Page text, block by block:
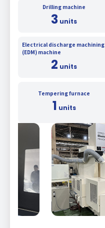
Drilling machine
3 units
Electrical discharge machining
(EDM) machine
2 units
Tempering furnace
1 units